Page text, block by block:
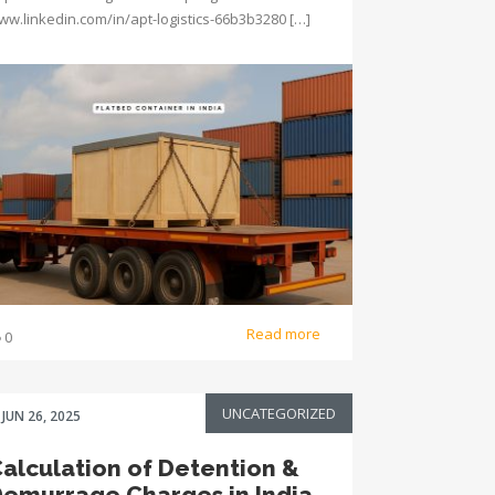
in/apt-logistics-66b3b3280 […]
0 Read more
JUN 26, 2025 UNCATEGORIZED
of Detention &